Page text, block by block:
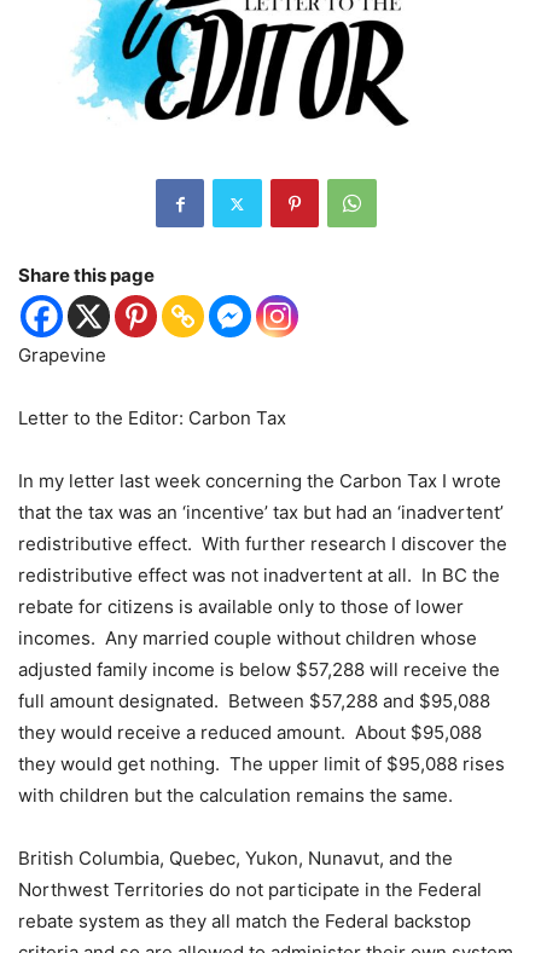
Share this page
Grapevine
Letter to the Editor: Carbon Tax
In my letter last week concerning the Carbon Tax I wrote
that the tax was an ‘incentive’ tax but had an ‘inadvertent’
redistributive effect. With further research I discover the
redistributive effect was not inadvertent at all. In BC the
rebate for citizens is available only to those of lower
incomes. Any married couple without children whose
adjusted family income is below $57,288 will receive the
full amount designated. Between $57,288 and $95,088
they would receive a reduced amount. About $95,088
they would get nothing. The upper limit of $95,088 rises
with children but the calculation remains the same.
British Columbia, Quebec, Yukon, Nunavut, and the
Northwest Territories do not participate in the Federal
rebate system as they all match the Federal backstop